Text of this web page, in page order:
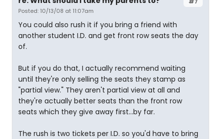
Posted: 10/13/08 at 11:07am
You could also rush it if you bring a friend with
another student I.D. and get front row seats the day
of.
But if you do that, I actually recommend waiting
until they're only selling the seats they stamp as
"partial view." They aren't partial view at all and
they're actually better seats than the front row
seats which they give away first...by far.
The rush is two tickets per I.D. so you'd have to bring